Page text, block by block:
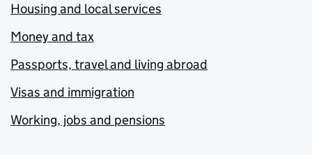
Housing and local services
Money and tax
Passports, travel and living abroad
Visas and immigration
Working, jobs and pensions